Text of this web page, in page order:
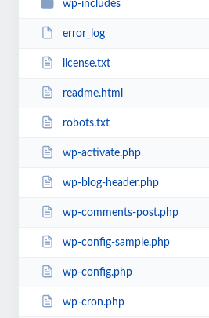
wp-includes
error_log
license.txt
readme.html
robots.txt
wp-activate.php
wp-blog-header.php
wp-comments-post.php
wp-config-sample.php
wp-config.php
wp-cron.php